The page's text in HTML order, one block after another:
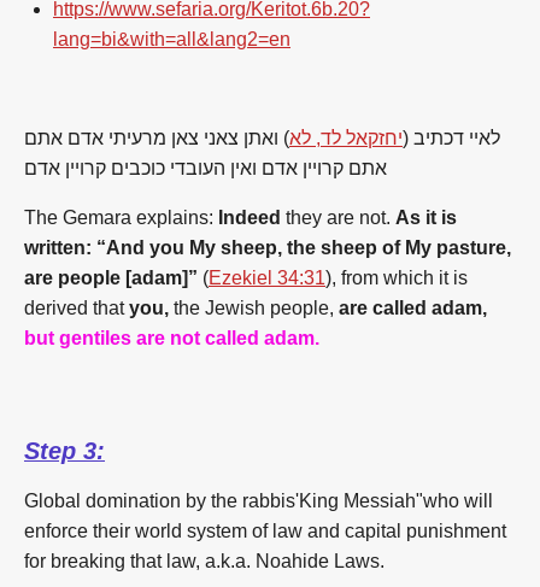
https://www.sefaria.org/Keritot.6b.20?
lang=bi&with=all&lang2=en
לאיי דכתיב (יחזקאל לד, לא) ואתן צאני צאן מרעיתי אדם אתם
אתם קרויין אדם ואין העובדי כוכבים קרויין אדם
The Gemara explains: Indeed they are not. As it is
written: “And you My sheep, the sheep of My pasture,
are people [adam]” (Ezekiel 34:31), from which it is
derived thatyou, the Jewish people, are called adam,
but gentiles are not called adam.
Step 3:
Global domination by the rabbis'King Messiah"who will
enforce their world system of law and capital punishment
for breaking that law, a.k.a. Noahide Laws.